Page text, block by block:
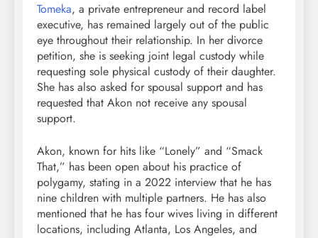
Tomeka, a private entrepreneur and record label
executive, has remained largely out of the public
eye throughout their relationship. In her divorce
petition, she is seeking joint legal custody while
requesting sole physical custody of their daughter.
She has also asked for spousal support and has
requested that Akon not receive any spousal
support.
Akon, known for hits like “Lonely” and “Smack
That,” has been open about his practice of
polygamy, stating in a 2022 interview that he has
nine children with multiple partners. He has also
mentioned that he has four wives living in different
locations, including Atlanta, Los Angeles, and